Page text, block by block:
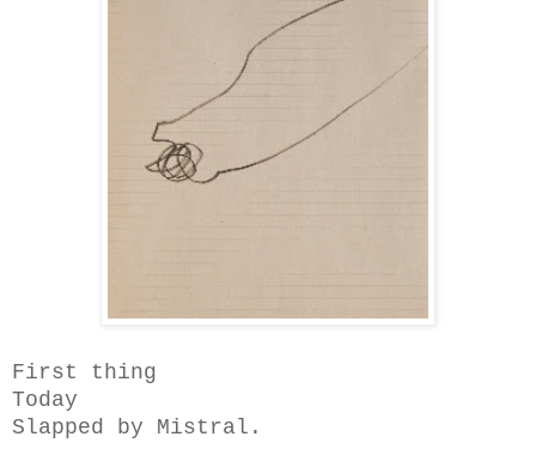
First thing
Today
Slapped by Mistral.